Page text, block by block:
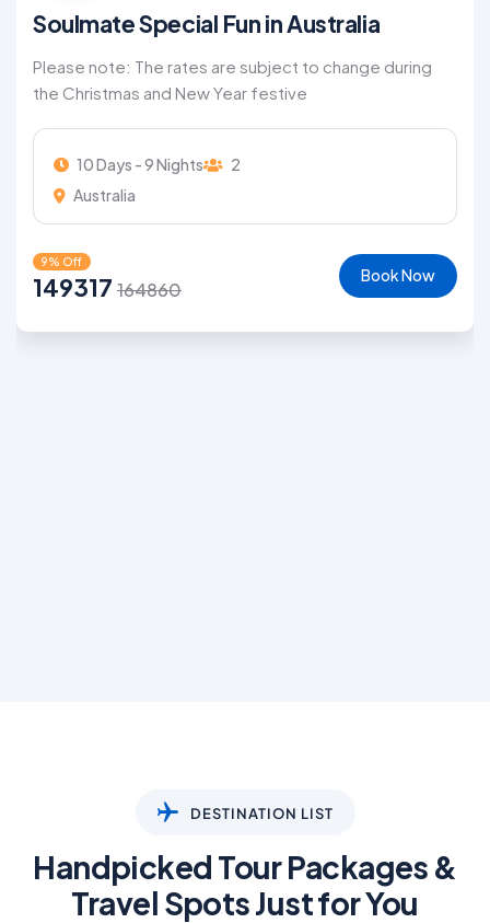
Soulmate Special Fun in Australia
Please note: The rates are subject to change during
the Christmas and New Year festive
10 Days - 9 Nights
2
Australia
9% Off
149317 164860
Book Now
DESTINATION LIST
Handpicked Tour Packages &
Travel Spots Just for You